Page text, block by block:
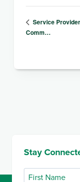
Service
Comm…
Stay
First